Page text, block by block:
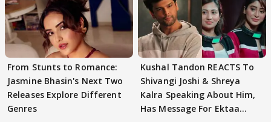
From Stunts to Romance:
Jasmine Bhasin's Next Two
Releases Explore Different
Genres
Kushal Tandon REACTS To
Shivangi Joshi & Shreya
Kalra Speaking About Him,
Has Message For Ektaa